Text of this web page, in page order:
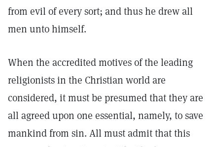
from evil of every sort; and thus he drew all
men unto himself.
When the accredited motives of the leading
religionists in the Christian world are
considered, it must be presumed that they are
all agreed upon one essential, namely, to save
mankind from sin. All must admit that this